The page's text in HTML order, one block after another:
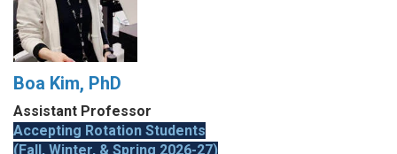
Boa Kim, PhD
Assistant Professor
Accepting Rotation Students
(Fall, Winter, & Spring 2026-27)